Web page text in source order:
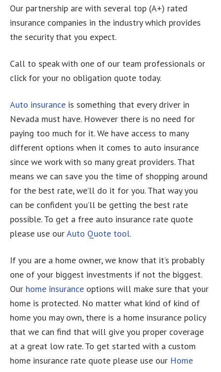
Our partnership are with several top (A+) rated
insurance companies in the industry which provides
the security that you expect.
Call to speak with one of our team professionals or
click for your no obligation quote today.
Auto insurance is something that every driver in
Nevada must have. However there is no need for
paying too much for it. We have access to many
different options when it comes to auto insurance
since we work with so many great providers. That
means we can save you the time of shopping around
for the best rate, we’ll do it for you. That way you
can be confident you’ll be getting the best rate
possible. To get a free auto insurance rate quote
please use ourAuto Quote tool.
If you are a home owner, we know that it’s probably
one of your biggest investments if not the biggest.
Our home insurance options will make sure that your
home is protected. No matter what kind of kind of
home you may own, there is a home insurance policy
that we can find that will give you proper coverage
at a great low rate. To get started with a custom
home insurance rate quote please use our Home